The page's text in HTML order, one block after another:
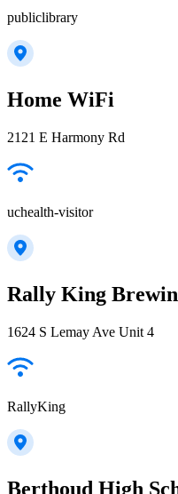
publiclibrary
Home WiFi
2121 E Harmony Rd
uchealth-visitor
Rally King
1624 S Lemay Ave Unit 4
RallyKing
Berthoud High